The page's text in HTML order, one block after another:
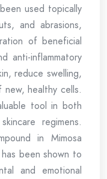
used topically
and abrasions,
of beneficial
anti-inflammatory
reduce swelling,
healthy cells.
tool in both
regimens.
in Mimosa
been shown to
and emotional